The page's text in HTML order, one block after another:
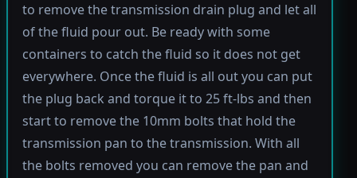
to remove the transmission drain plug and let all
of the fluid pour out. Be ready with some
containers to catch the fluid so it does not get
everywhere. Once the fluid is all out you can put
the plug back and torque it to 25 ft-lbs and then
start to remove the 10mm bolts that hold the
transmission pan to the transmission. With all
the bolts removed you can remove the pan and